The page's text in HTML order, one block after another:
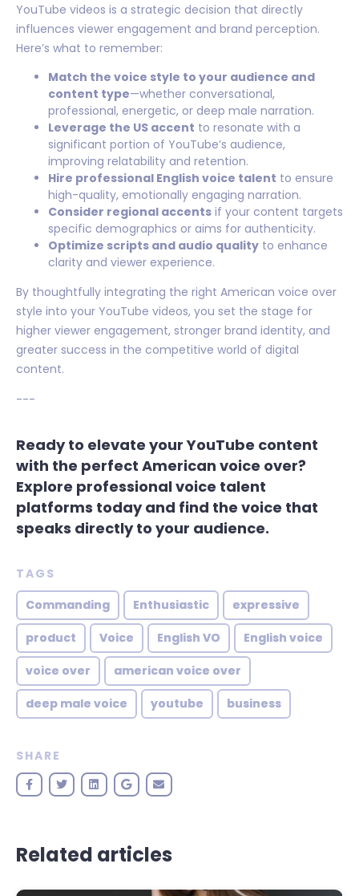
YouTube videos is a strategic decision that directly
influences viewer engagement and brand perception.
Here’s what to remember:
Match the voice style to your audience and
content type—whether conversational,
professional, energetic, or deep male narration.
Leverage the US accent to resonate with a
significant portion of YouTube’s audience,
improving relatability and retention.
Hire professional English voice talent to ensure
high-quality, emotionally engaging narration.
Consider regional accents if your content targets
specific demographics or aims for authenticity.
Optimize scripts and audio quality to enhance
clarity and viewer experience.
By thoughtfully integrating the right American voice over
style into your YouTube videos, you set the stage for
higher viewer engagement, stronger brand identity, and
greater success in the competitive world of digital
content.
---
Ready to elevate your YouTube content
with the perfect American voice over?
Explore professional voice talent
platforms today and find the voice that
speaks directly to your audience.
TAGS
Commanding
Enthusiastic expressive
product Voice English VO English voice
voice over american voice over
deep male voice youtube business
SHARE
Related articles